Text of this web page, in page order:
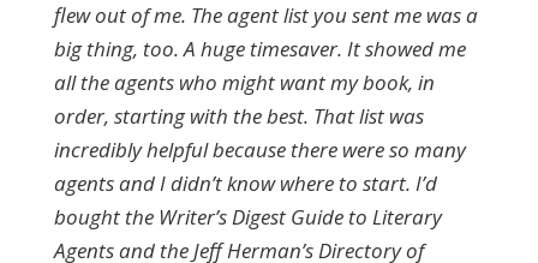
flew out of me. The agent list you sent me was a
big thing, too. A huge timesaver. It showed me
all the agents who might want my book, in
order, starting with the best. That list was
incredibly helpful because there were so many
agents and I didn’t know where to start. I’d
bought the Writer’s Digest Guide to Literary
Agents and the Jeff Herman’s Directory of